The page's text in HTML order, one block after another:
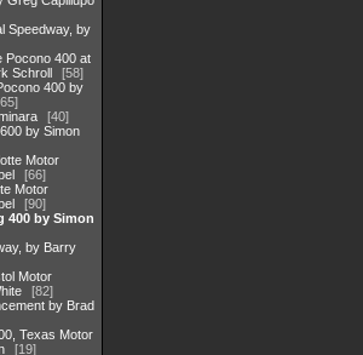
Speedway, by
Pocono 400 at
Schroll
58
400 by
65
40
by Simon
Motor
66
Motor
90
400 by Simon
by Barry
Motor
82
by Brad
Texas Motor
19